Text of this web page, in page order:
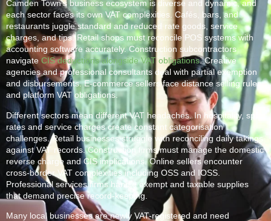
Camden Town‘s business ecosystem is diverse and dynamic, and
each sector faces its own VAT complexities. Cafés, bars, and
restaurants juggle standard and reduced rate goods, service
charges, and tips. Retail shops must reconcile POS systems with
accounting software accurately. Construction subcontractors
navigateCIS deductions alongside VAT obligations. Creative
agencies and professional consultants deal with partial exemption
and disbursements. E-commerce sellers face distance selling rules
and platform VAT obligations.
Different sectors mean different VAT headaches. In hospitality, split
rates and service charges create constant categorisation
challenges. Retail businesses struggle with reconciling daily takings
against VAT records. Construction firms must manage the domestic
reverse charge and CIS implications. Online sellers encounter
cross-border VAT complexities including OSS and IOSS.
Professional services firms handle exempt and taxable supplies
that demand precise record-keeping.
Many local businesses are newly VAT-registered and need